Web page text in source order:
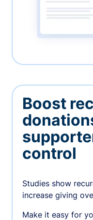
Boost
control
Studies show
increase giving
Make it easy for